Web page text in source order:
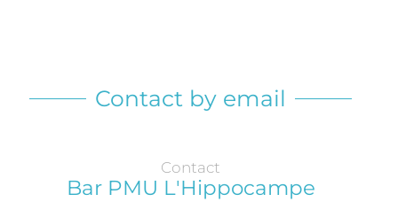
Contact by email
Contact
Bar PMU L'Hippocampe